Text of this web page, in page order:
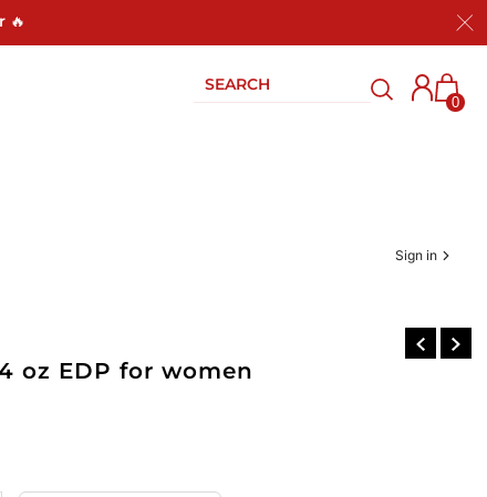
🔥
0
Sign in
oz EDP for women